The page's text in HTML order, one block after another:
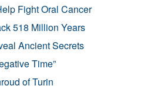
Fight Oral Cancer
518 Million Years
Ancient Secrets
Time”
of Turin